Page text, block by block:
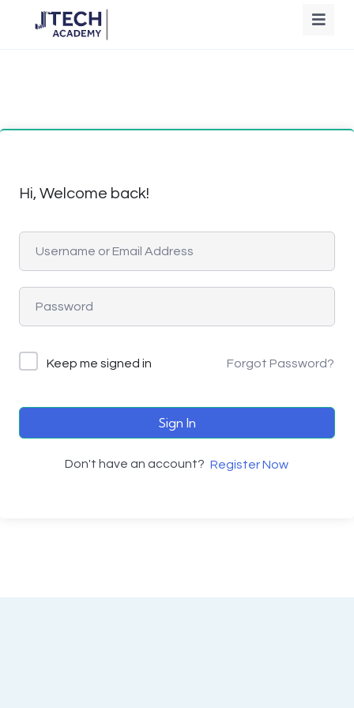
Hi, Welcome back!
Keep me signed in Forgot Password?
Sign In
Don't have an account? Register Now